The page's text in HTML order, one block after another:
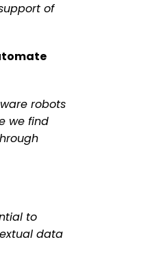
of
robots
we find
to
data